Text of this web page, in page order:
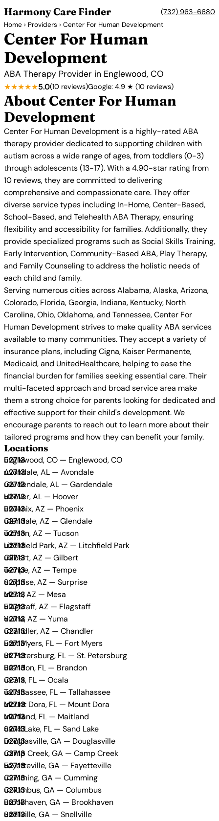
Harmony Care Finder (732) 963-6680
Home › Providers › Center For Human Development
Center For Human
Development
ABA Therapy Provider in Englewood, CO
★★★★★5.0(10 reviews)Google: 4.9 ★ (10 reviews)
About Center For Human
Development
Center For Human Development is a highly-rated ABA
therapy provider dedicated to supporting children with
autism across a wide range of ages, from toddlers (0-3)
through adolescents (13-17). With a 4.90-star rating from
10 reviews, they are committed to delivering
comprehensive and compassionate care. They offer
diverse service types including In-Home, Center-Based,
School-Based, and Telehealth ABA Therapy, ensuring
flexibility and accessibility for families. Additionally, they
provide specialized programs such as Social Skills Training,
Early Intervention, Community-Based ABA, Play Therapy,
and Family Counseling to address the holistic needs of
each child and family.
Serving numerous cities across Alabama, Alaska, Arizona,
Colorado, Florida, Georgia, Indiana, Kentucky, North
Carolina, Ohio, Oklahoma, and Tennessee, Center For
Human Development strives to make quality ABA services
available to many communities. They accept a variety of
insurance plans, including Cigna, Kaiser Permanente,
Medicaid, and UnitedHealthcare, helping to ease the
financial burden for families seeking essential care. Their
multi-faceted approach and broad service area make
them a strong choice for parents looking for dedicated and
effective support for their child's development. We
encourage parents to reach out to learn more about their
tailored programs and how they can benefit your family.
Locations
Englewood, CO — Englewood, CO
Avondale, AL — Avondale
Gardendale, AL — Gardendale
Hoover, AL — Hoover
Phoenix, AZ — Phoenix
Glendale, AZ — Glendale
Tucson, AZ — Tucson
Litchfield Park, AZ — Litchfield Park
Gilbert, AZ — Gilbert
Tempe, AZ — Tempe
Surprise, AZ — Surprise
Mesa, AZ — Mesa
Flagstaff, AZ — Flagstaff
Yuma, AZ — Yuma
Chandler, AZ — Chandler
Fort Myers, FL — Fort Myers
St. Petersburg, FL — St. Petersburg
Brandon, FL — Brandon
Ocala, FL — Ocala
Tallahassee, FL — Tallahassee
Mount Dora, FL — Mount Dora
Maitland, FL — Maitland
Sand Lake, FL — Sand Lake
Douglasville, GA — Douglasville
Camp Creek, GA — Camp Creek
Fayetteville, GA — Fayetteville
Cumming, GA — Cumming
Columbus, GA — Columbus
Brookhaven, GA — Brookhaven
Snellville, GA — Snellville